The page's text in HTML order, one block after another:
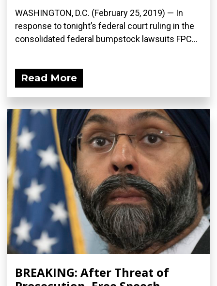
WASHINGTON, D.C. (February 25, 2019) — In
response to tonight’s federal court ruling in the
consolidated federal bumpstock lawsuits FPC...
Read More
BREAKING: After Threat of